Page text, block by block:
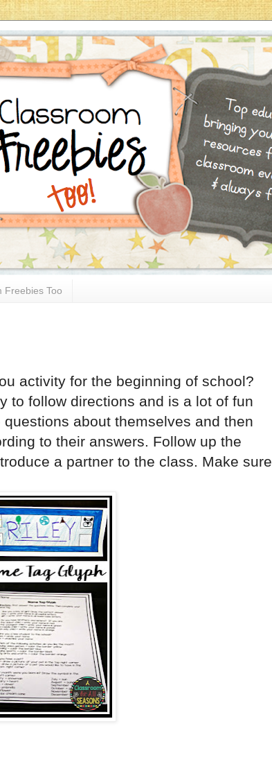
Freebies Too
activity for the beginning of school?
to follow directions and is a lot of fun
about themselves and then
to their answers. Follow up the
a partner to the class. Make sure